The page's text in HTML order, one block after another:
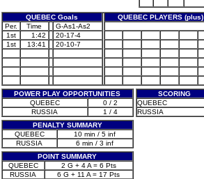
QUEBEC Goals QUEBEC PLAYERS (plus)
Per.
Time
G-As1-As2
1st
1:42
20-17-4
1st
13:41 20-10-7
POWER PLAY OPPORTUNITIES
QUEBEC
0 / 2
RUSSIA
1 / 4
PENALTY SUMMARY
QUEBEC
10 min / 5 inf
RUSSIA
6 min / 3 inf
POINT SUMMARY
QUEBEC
2 G + 4 A = 6 Pts
RUSSIA
6 G + 11 A = 17 Pts
SCORING
QUEBEC
RUSSIA